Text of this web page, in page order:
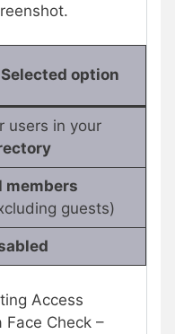
Selected option
users in your
members
guests)
Access
Face Check –